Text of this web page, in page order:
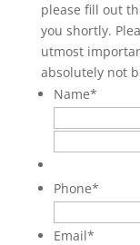
please fill out
you shortly.
utmost
absolutely not
Name*
Phone*
Email*